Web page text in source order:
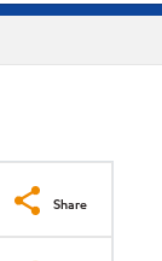
Share